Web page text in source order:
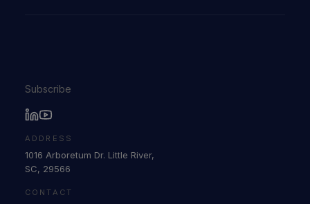
Subscribe
ADDRESS
1016 Arboretum Dr. Little River,
SC, 29566
CONTACT